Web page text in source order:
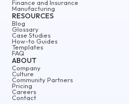
ABOUT
Company
Culture
Community Partners
Pricing
Careers
Contact
Finance and Insurance
Manufacturing
RESOURCES
Blog
Glossary
Case Studies
How-to Guides
Templates
FAQ